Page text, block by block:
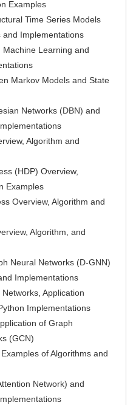
Examples
Time Series Models
and Implementations
Learning and
Markov Models and State
Networks (DBN) and
Algorithm and
(HDP) Overview,
Examples
Overview, Algorithm and
Algorithm, and
Neural Networks (D-GNN)
Implementations
Application
Implementations
of Graph
(GCN)
of Algorithms and
Network) and